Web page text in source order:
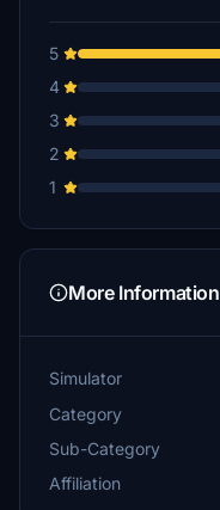
5
4
3
2
1
More Information
Simulator
Category
Sub-Category
Affiliation